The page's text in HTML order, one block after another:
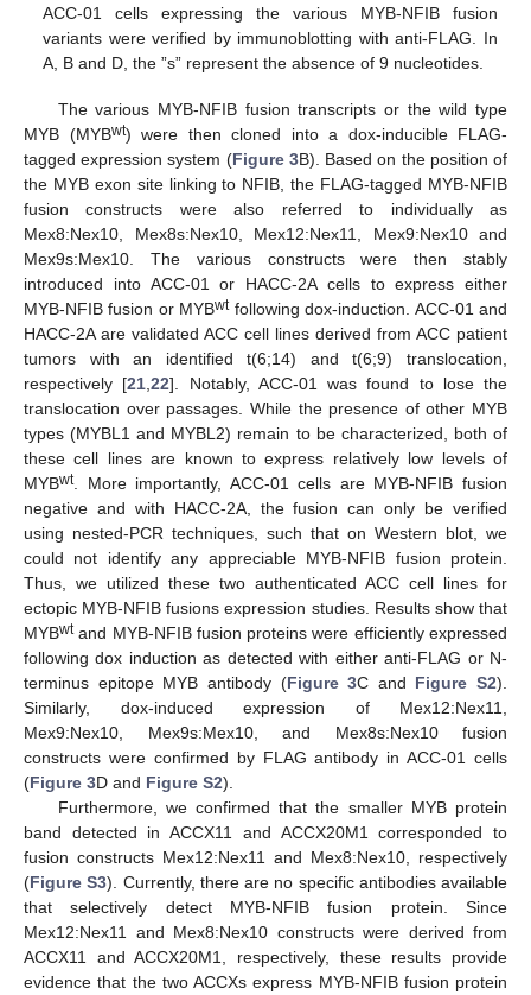
ACC-01 cells expressing the various MYB-NFIB fusion
variants were verified by immunoblotting with anti-FLAG. In
A, B and D, the ”s” represent the absence of 9 nucleotides.
The various MYB-NFIB fusion transcripts or the wild type
MYB (MYBwt) were then cloned into a dox-inducible FLAG-
tagged expression system (Figure 3B). Based on the position of
the MYB exon site linking to NFIB, the FLAG-tagged MYB-NFIB
fusion constructs were also referred to individually as
Mex8:Nex10, Mex8s:Nex10, Mex12:Nex11, Mex9:Nex10 and
Mex9s:Mex10. The various constructs were then stably
introduced into ACC-01 or HACC-2A cells to express either
MYB-NFIB fusion or MYBwtfollowing dox-induction. ACC-01 and
HACC-2A are validated ACC cell lines derived from ACC patient
tumors with an identified t(6;14) and t(6;9) translocation,
respectively [21 ,22]. Notably, ACC-01 was found to lose the
translocation over passages. While the presence of other MYB
types (MYBL1 and MYBL2) remain to be characterized, both of
these cell lines are known to express relatively low levels of
MYBwt. More importantly, ACC-01 cells are MYB-NFIB fusion
negative and with HACC-2A, the fusion can only be verified
using nested-PCR techniques, such that on Western blot, we
could not identify any appreciable MYB-NFIB fusion protein.
Thus, we utilized these two authenticated ACC cell lines for
ectopic MYB-NFIB fusions expression studies. Results show that
MYBwtand MYB-NFIB fusion proteins were efficiently expressed
following dox induction as detected with either anti-FLAG or N-
terminus epitope MYB antibody (Figure 3C and Figure S2).
Similarly, dox-induced expression of Mex12:Nex11,
Mex9:Nex10, Mex9s:Mex10, and Mex8s:Nex10 fusion
constructs were confirmed by FLAG antibody in ACC-01 cells
(Figure 3D and Figure S2).
Furthermore, we confirmed that the smaller MYB protein
band detected in ACCX11 and ACCX20M1 corresponded to
fusion constructs Mex12:Nex11 and Mex8:Nex10, respectively
(Figure S3). Currently, there are no specific antibodies available
that selectively detect MYB-NFIB fusion protein. Since
Mex12:Nex11 and Mex8:Nex10 constructs were derived from
ACCX11 and ACCX20M1, respectively, these results provide
evidence that the two ACCXs express MYB-NFIB fusion protein